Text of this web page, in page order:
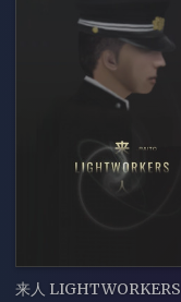
来人 LIGHTWORKERS